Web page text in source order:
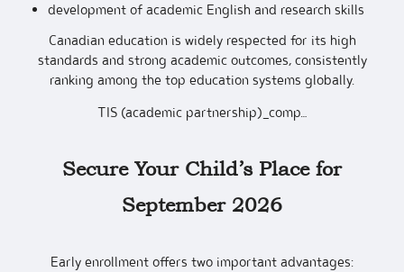
development of academic English and research skills
Canadian education is widely respected for its high
standards and strong academic outcomes, consistently
ranking among the top education systems globally.
TIS (academic partnership)_comp…
Secure Your Child’s Place for
September 2026
Early enrollment offers two important advantages: